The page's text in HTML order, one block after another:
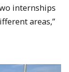
internships
areas,”